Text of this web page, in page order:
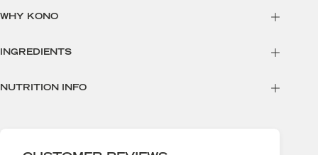
WHY KONO
INGREDIENTS
NUTRITION INFO